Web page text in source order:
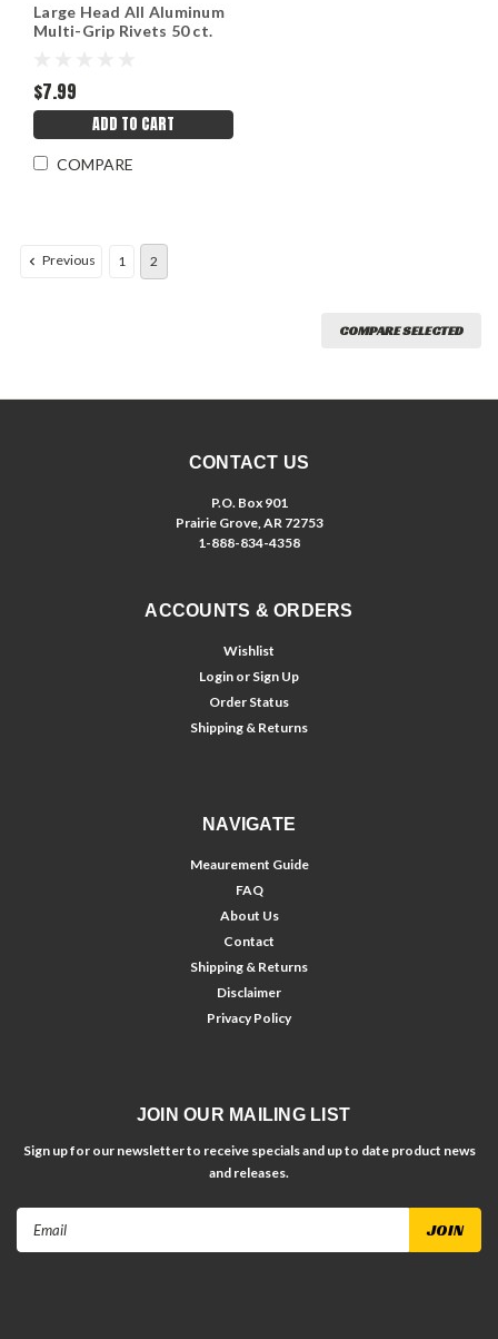
Large Head All Aluminum
Multi-Grip Rivets 50 ct.
$7.99
ADD TO CART
COMPARE
Previous 1 2
COMPARE SELECTED
CONTACT US
P.O. Box 901
Prairie Grove, AR 72753
1-888-834-4358
ACCOUNTS & ORDERS
Wishlist
Login or Sign Up
Order Status
Shipping & Returns
NAVIGATE
Meaurement Guide
FAQ
About Us
Contact
Shipping & Returns
Disclaimer
Privacy Policy
JOIN OUR MAILING LIST
Sign up for our newsletter to receive specials and up to date product news
and releases.